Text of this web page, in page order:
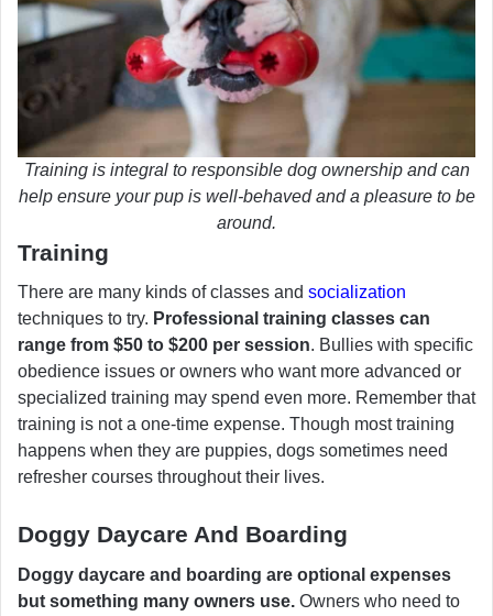
Training is integral to responsible dog ownership and can
help ensure your pup is well-behaved and a pleasure to be
around.
Training
There are many kinds of classes and socialization
techniques to try. Professional training classes can
range from $50 to $200 per session. Bullies with specific
obedience issues or owners who want more advanced or
specialized training may spend even more. Remember that
training is not a one-time expense. Though most training
happens when they are puppies, dogs sometimes need
refresher courses throughout their lives.
Doggy Daycare And Boarding
Doggy daycare and boarding are optional expenses
but something many owners use. Owners who need to